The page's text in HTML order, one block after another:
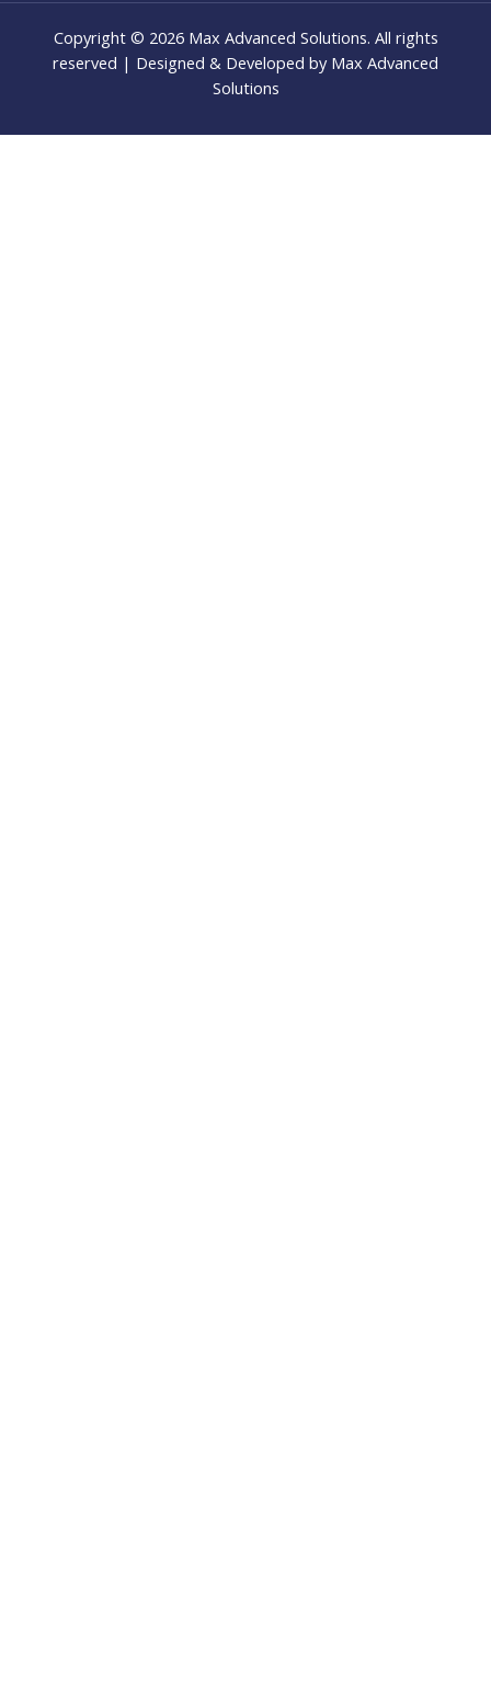
Copyright © 2026 Max Advanced Solutions. All rights
reserved | Designed & Developed by Max Advanced
Solutions